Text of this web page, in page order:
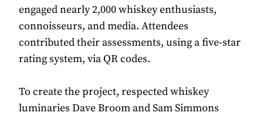
engaged nearly 2,000 whiskey enthusiasts,
connoisseurs, and media. Attendees
contributed their assessments, using a five-star
rating system, via QR codes.
To create the project, respected whiskey
luminaries Dave Broom and Sam Simmons